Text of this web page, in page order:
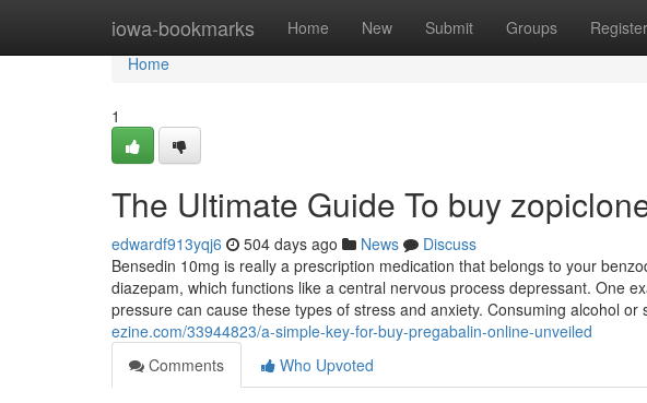
iowa-bookmarks Home New Submit Groups Register
Home
Home
1
The Ultimate Guide To buy
edwardf913yqj6 504 days ago News
Discuss
Bensedin 10mg is really a prescription medication that belongs to your
diazepam, which functions like a central nervous process depressant. One
pressure can cause these types of stress and anxiety. Consuming alcohol or
ezine.com/33944823/a-simple-key-for-buy-pregabalin-online-unveiled
Comments
Who Upvoted